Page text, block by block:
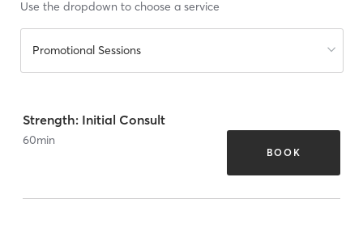
Use the dropdown to choose a service
Promotional Sessions
Strength: Initial Consult
60min
BOOK